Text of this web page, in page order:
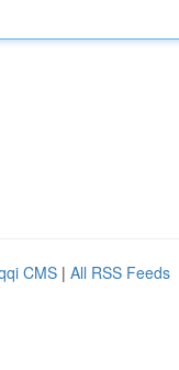
CMS | All RSS Feeds